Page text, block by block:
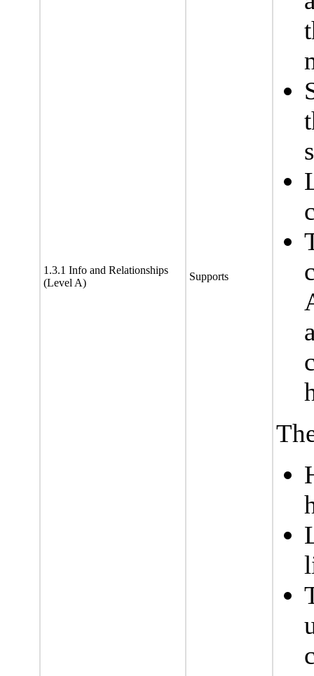
1.3.1 Info and Relationships
(Level A)
Supports